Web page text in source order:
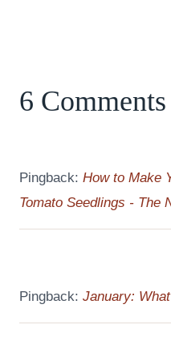
6 Comments
Pingback: How to Make
Tomato Seedlings - The
Pingback: January: